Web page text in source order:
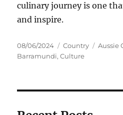
culinary journey is one
and inspire.
Posted
on
08/06/2024 Categories
Country Tags
Aussie
Barramundi,Culture